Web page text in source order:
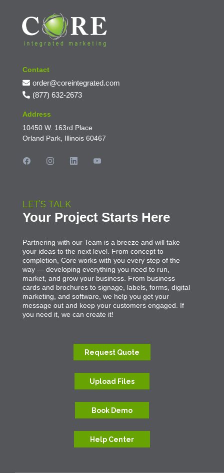
Contact
order@coreintegrated.com
(877) 632-2673
Address
10450 W. 163rd Place
Orland Park, Illinois 60467
LET’S TALK
Your Project Starts Here
Partnering with our Team is a breeze and will take
your ideas to the next level. From concept to
completion, Core works with you every step of the
way — developing everything you need to run,
market, and grow your business. From business
cards and brochures to signage, labels, forms, digital
marketing, and software, we help you get your
message out and keep your customers engaged. If
you need it, we can create it!
Request Quote
Upload Files
Book Demo
Help Center